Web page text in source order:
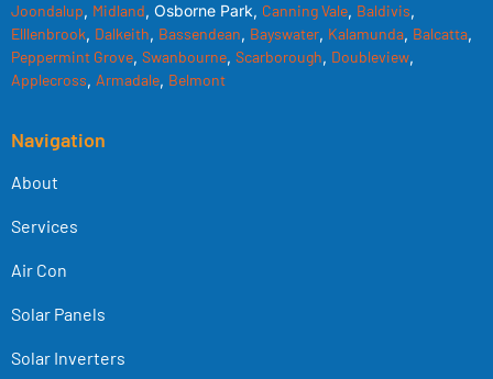
Joondalup, Midland, Osborne Park, Canning Vale, Baldivis,
Elllenbrook, Dalkeith, Bassendean, Bayswater, Kalamunda, Balcatta,
Peppermint Grove, Swanbourne, Scarborough, Doubleview,
Applecross, Armadale, Belmont
Navigation
About
Services
Air Con
Solar Panels
Solar Inverters